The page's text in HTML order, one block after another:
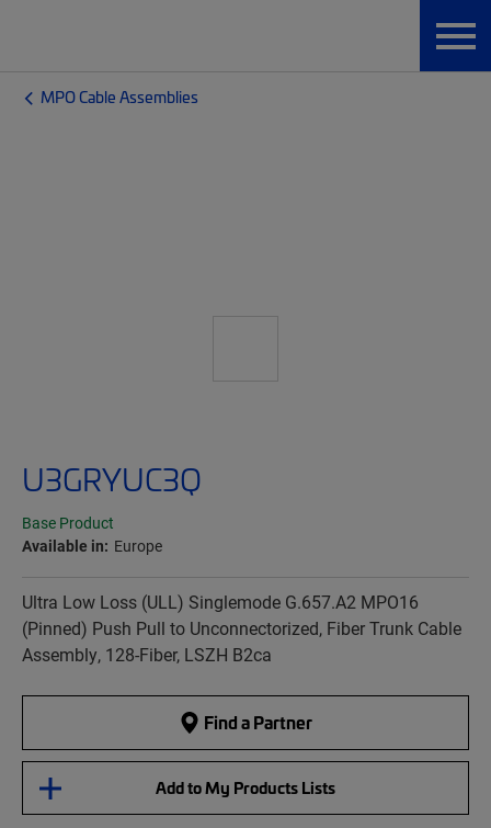
MPO Cable Assemblies
U3GRYUC3Q
Base Product
Available in: Europe
Ultra Low Loss (ULL) Singlemode G.657.A2 MPO16
(Pinned) Push Pull to Unconnectorized, Fiber Trunk Cable
Assembly, 128-Fiber, LSZH B2ca
Find a Partner
Add to My Products Lists